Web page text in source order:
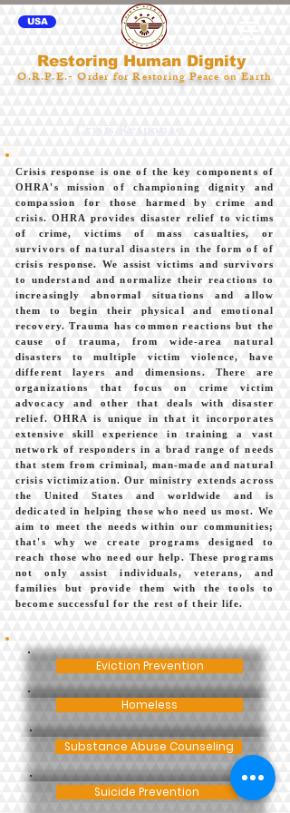
USA
Restoring Human Dignity
O.R.P.E.- Order for Restoring Peace on Earth
Crisis Response
Crisis response is one of the key components of
OHRA's mission of championing dignity and
compassion for those harmed by crime and
crisis. OHRA provides disaster relief to victims
of crime, victims of mass casualties, or
survivors of natural disasters in the form of of
crisis response. We assist victims and survivors
to understand and normalize their reactions to
increasingly abnormal situations and allow
them to begin their physical and emotional
recovery. Trauma has common reactions but the
cause of trauma, from wide-area natural
disasters to multiple victim violence, have
different layers and dimensions. There are
organizations that focus on crime victim
advocacy and other that deals with disaster
relief. OHRA is unique in that it incorporates
extensive skill experience in training a vast
network of responders in a brad range of needs
that stem from criminal, man-made and natural
crisis victimization. Our ministry extends across
the United States and worldwide and is
dedicated in helping those who need us most. We
aim to meet the needs within our communities;
that's why we create programs designed to
reach those who need our help. These programs
not only assist individuals, veterans, and
families but provide them with the tools to
become successful for the rest of their life.
Eviction Prevention
Homeless
Substance Abuse Counseling
Suicide Prevention